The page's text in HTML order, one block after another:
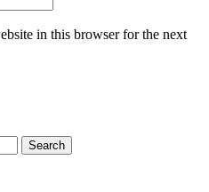
in this browser for the next